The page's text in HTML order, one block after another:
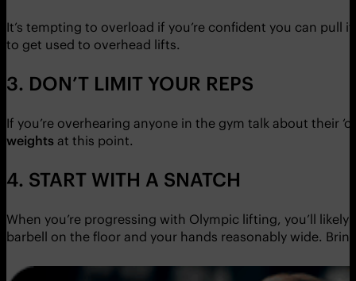
It’s tempting to overload if you’re confident you can pull
to get used to overhead lifts.
3. DON’T LIMIT YOUR REPS
If you’re overhearing anyone in the gym talk about their
weights at this point.
4. START WITH A SNATCH
When you’re progressing with Olympic lifting, you’ll likely
barbell on the floor and your hands reasonably wide.